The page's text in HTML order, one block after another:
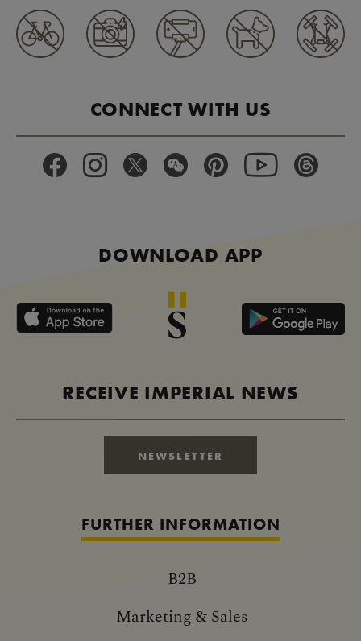
CONNECT WITH US
DOWNLOAD APP
RECEIVE IMPERIAL NEWS
NEWSLETTER
FURTHER INFORMATION
B2B
Marketing & Sales